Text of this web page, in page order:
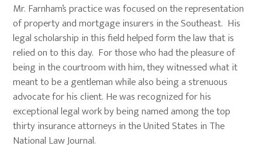
Mr. Farnham’s practice was focused on the representation
of property and mortgage insurers in the Southeast. His
legal scholarship in this field helped form the law that is
relied on to this day. For those who had the pleasure of
being in the courtroom with him, they witnessed what it
meant to be a gentleman while also being a strenuous
advocate for his client. He was recognized for his
exceptional legal work by being named among the top
thirty insurance attorneys in the United States in The
National Law Journal.